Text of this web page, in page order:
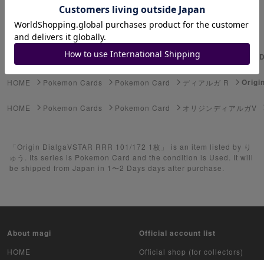
Youkai Watch
ゲーム機・ゲームソフト
Pokemon Card Unopened Box
Yu-Gi-Oh Unopened Box
Duel Masters
Pokemon Cards Pokemon Card ディアルガ Origin
HOME Pokemon Cards Pokemon Card ディアルガ R
HOME Pokemon Cards Pokemon Card オリジンディアルガV
「Origin DialgaVSTAR RRR 101/172 1枚」 is an item listed by り
ゅう. Its series is Pokemon Card and the condition is Used. It will
be shipped from Japan in 1〜2 Days days after purchase.
About magi
HOME
Official account list
Official shop (for collectors)